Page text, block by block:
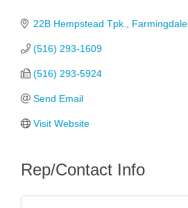
22B Hempstead Tpk. Farmingdale
(516) 293-1609
(516) 293-5924
Send Email
Visit Website
Rep/Contact Info